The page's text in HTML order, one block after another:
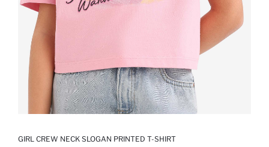
GIRL CREW NECK SLOGAN PRINTED T-SHIRT